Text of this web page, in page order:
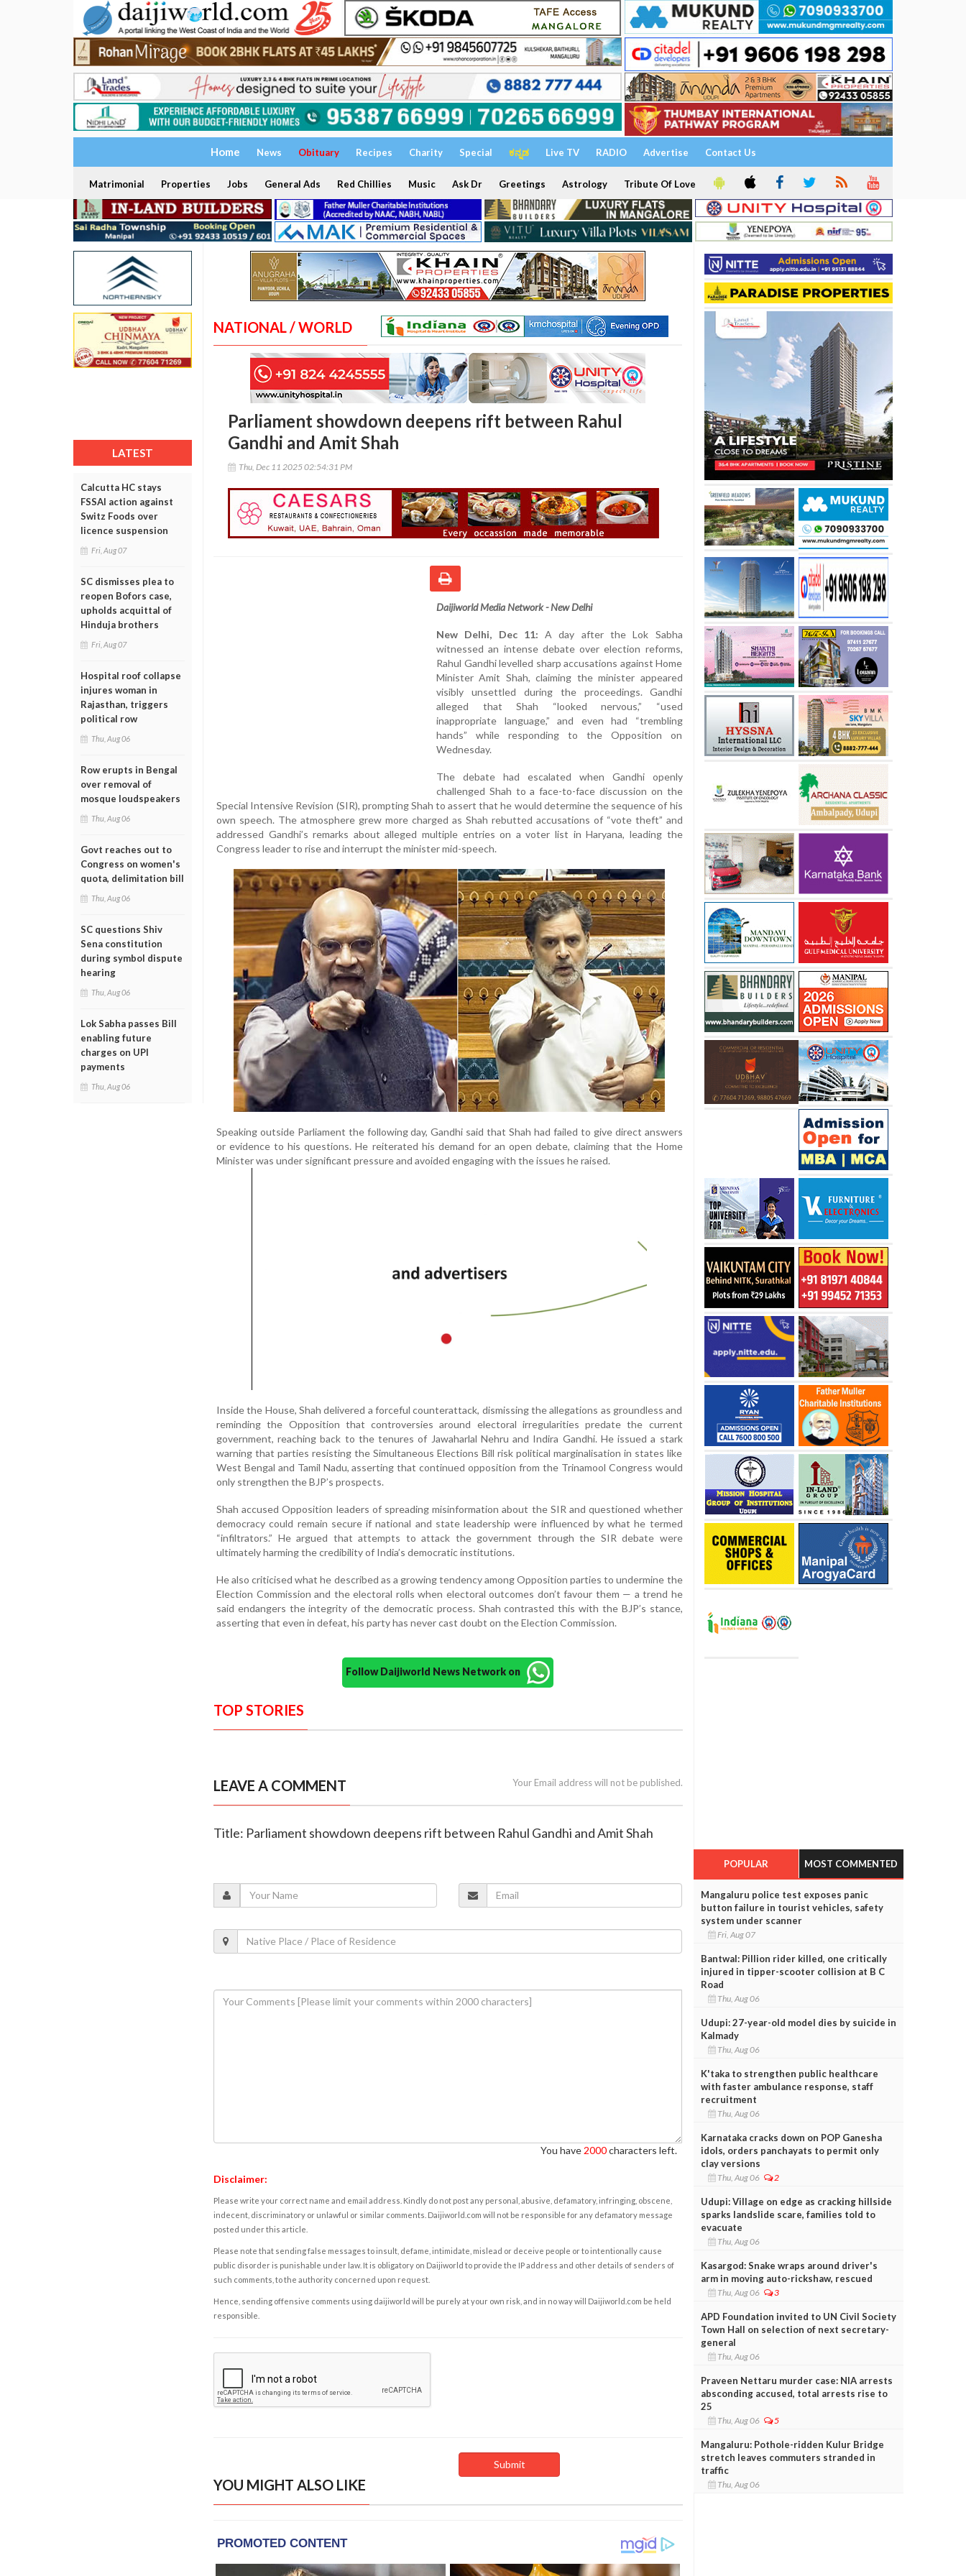
Home News Obituary Recipes Charity Special ಕನ್ನಡ Live TV RADIO Advertise Contact Us
Matrimonial Properties Jobs General Ads Red Chillies Music Ask Dr Greetings Astrology Tribute Of Love
LATEST
Calcutta HC stays
FSSAI action against
Switz Foods over
licence suspension
Fri, Aug 07
SC dismisses plea to
reopen Bofors case,
upholds acquittal of
Hinduja brothers
Fri, Aug 07
Hospital roof collapse
injures woman in
Rajasthan, triggers
political row
Thu, Aug 06
Row erupts in Bengal
over removal of
mosque loudspeakers
Thu, Aug 06
Govt reaches out to
Congress on women's
quota, delimitation bill
Thu, Aug 06
SC questions Shiv
Sena constitution
during symbol dispute
hearing
Thu, Aug 06
Lok Sabha passes Bill
enabling future
charges on UPI
payments
Thu, Aug 06
NATIONAL / WORLD
Parliament showdown deepens rift between Rahul
Gandhi and Amit Shah
Thu, Dec 11 2025 02:54:31 PM
Daijiworld Media Network - New Delhi
New Delhi, Dec 11: A day after the Lok Sabha
witnessed an intense debate over election reforms,
Rahul Gandhi levelled sharp accusations against Home
Minister Amit Shah, claiming the minister appeared
visibly unsettled during the proceedings. Gandhi
alleged that Shah “looked nervous,” “used
inappropriate language,” and even had “trembling
hands” while responding to the Opposition on
Wednesday.
The debate had escalated when Gandhi openly
challenged Shah to a face-to-face discussion on the
Special Intensive Revision (SIR), prompting Shah to assert that he would determine the sequence of his
own speech. The atmosphere grew more charged as Shah rebutted accusations of “vote theft” and
addressed Gandhi’s remarks about alleged multiple entries on a voter list in Haryana, leading the
Congress leader to rise and interrupt the minister mid-speech.
Speaking outside Parliament the following day, Gandhi said that Shah had failed to give direct answers
or evidence to his questions. He reiterated his demand for an open debate, claiming that the Home
Minister was under significant pressure and avoided engaging with the issues he raised.
Inside the House, Shah delivered a forceful counterattack, dismissing the allegations as groundless and
reminding the Opposition that controversies around electoral irregularities predate the current
government, reaching back to the tenures of Jawaharlal Nehru and Indira Gandhi. He issued a stark
warning that parties resisting the Simultaneous Elections Bill risk political marginalisation in states like
West Bengal and Tamil Nadu, asserting that continued opposition from the Trinamool Congress would
only strengthen the BJP’s prospects.
Shah accused Opposition leaders of spreading misinformation about the SIR and questioned whether
democracy could remain secure if national and state leadership were influenced by what he termed
“infiltrators.” He argued that attempts to attack the government through the SIR debate were
ultimately harming the credibility of India’s democratic institutions.
He also criticised what he described as a growing tendency among Opposition parties to undermine the
Election Commission and the electoral rolls when electoral outcomes don’t favour them — a trend he
said endangers the integrity of the democratic process. Shah contrasted this with the BJP’s stance,
asserting that even in defeat, his party has never cast doubt on the Election Commission.
Follow Daijiworld News Network on
TOP STORIES
LEAVE A COMMENT Your Email address will not be published.
Title: Parliament showdown deepens rift between Rahul Gandhi and Amit Shah
You have 2000characters left.
Disclaimer:
Please write your correct name and email address. Kindly do not post any personal, abusive, defamatory, infringing, obscene,
indecent, discriminatory or unlawful or similar comments. Daijiworld.com will not be responsible for any defamatory message
posted under this article.
Please note that sending false messages to insult, defame, intimidate, mislead or deceive people or to intentionally cause
public disorder is punishable under law. It is obligatory on Daijiworld to provide the IP address and other details of senders of
such comments, to the authority concerned upon request.
Hence, sending offensive comments using daijiworld will be purely at your own risk, and in no way will Daijiworld.com be held
responsible.
YOU MIGHT ALSO LIKE
POPULAR MOST COMMENTED
Mangaluru police test exposes panic
button failure in tourist vehicles, safety
system under scanner
Fri, Aug 07
Bantwal: Pillion rider killed, one critically
injured in tipper-scooter collision at B C
Road
Thu, Aug 06
Udupi: 27-year-old model dies by suicide in
Kalmady
Thu, Aug 06
K'taka to strengthen public healthcare
with faster ambulance response, staff
recruitment
Thu, Aug 06
Karnataka cracks down on POP Ganesha
idols, orders panchayats to permit only
clay versions
Thu, Aug 06 2
Udupi: Village on edge as cracking hillside
sparks landslide scare, families told to
evacuate
Thu, Aug 06
Kasargod: Snake wraps around driver's
arm in moving auto-rickshaw, rescued
Thu, Aug 06 3
APD Foundation invited to UN Civil Society
Town Hall on selection of next secretary-
general
Thu, Aug 06
Praveen Nettaru murder case: NIA arrests
absconding accused, total arrests rise to
25
Thu, Aug 06 5
Mangaluru: Pothole-ridden Kulur Bridge
stretch leaves commuters stranded in
traffic
Thu, Aug 06